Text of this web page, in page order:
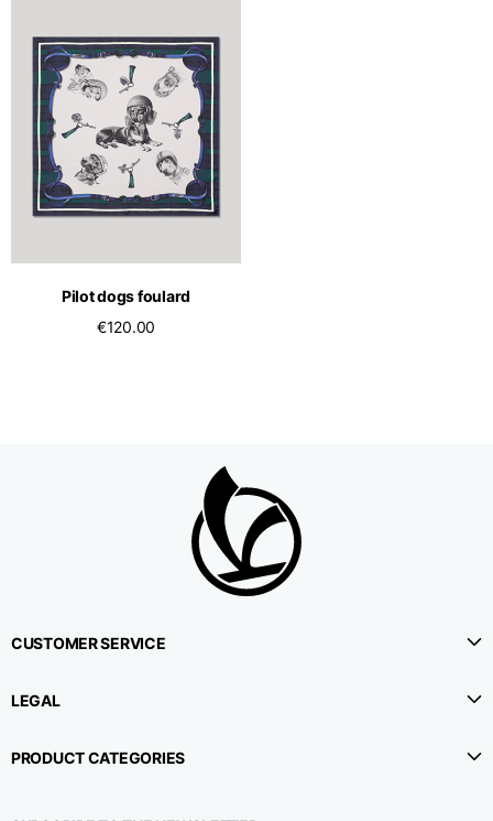
Pilot dogs foulard
€120.00
CUSTOMER SERVICE
LEGAL
PRODUCT CATEGORIES